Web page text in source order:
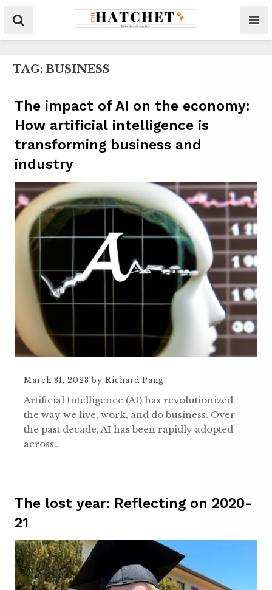
TAG: BUSINESS
The impact of AI on the economy:
How artificial intelligence is
transforming business and
industry
March 31, 2023 by Richard Pang
Artificial Intelligence (AI) has revolutionized
the way we live, work, and do business. Over
the past decade, AI has been rapidly adopted
across…
The lost year: Reflecting on 2020-
21